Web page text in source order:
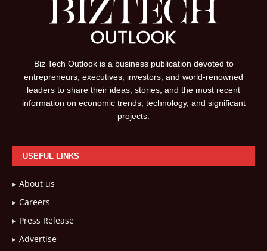
Biz Tech Outlook is a business publication devoted to
entrepreneurs, executives, investors, and world-renowned
leaders to share their ideas, stories, and the most recent
information on economic trends, technology, and significant
projects.
USEFUL LINKS
About us
Careers
Press Release
Advertise